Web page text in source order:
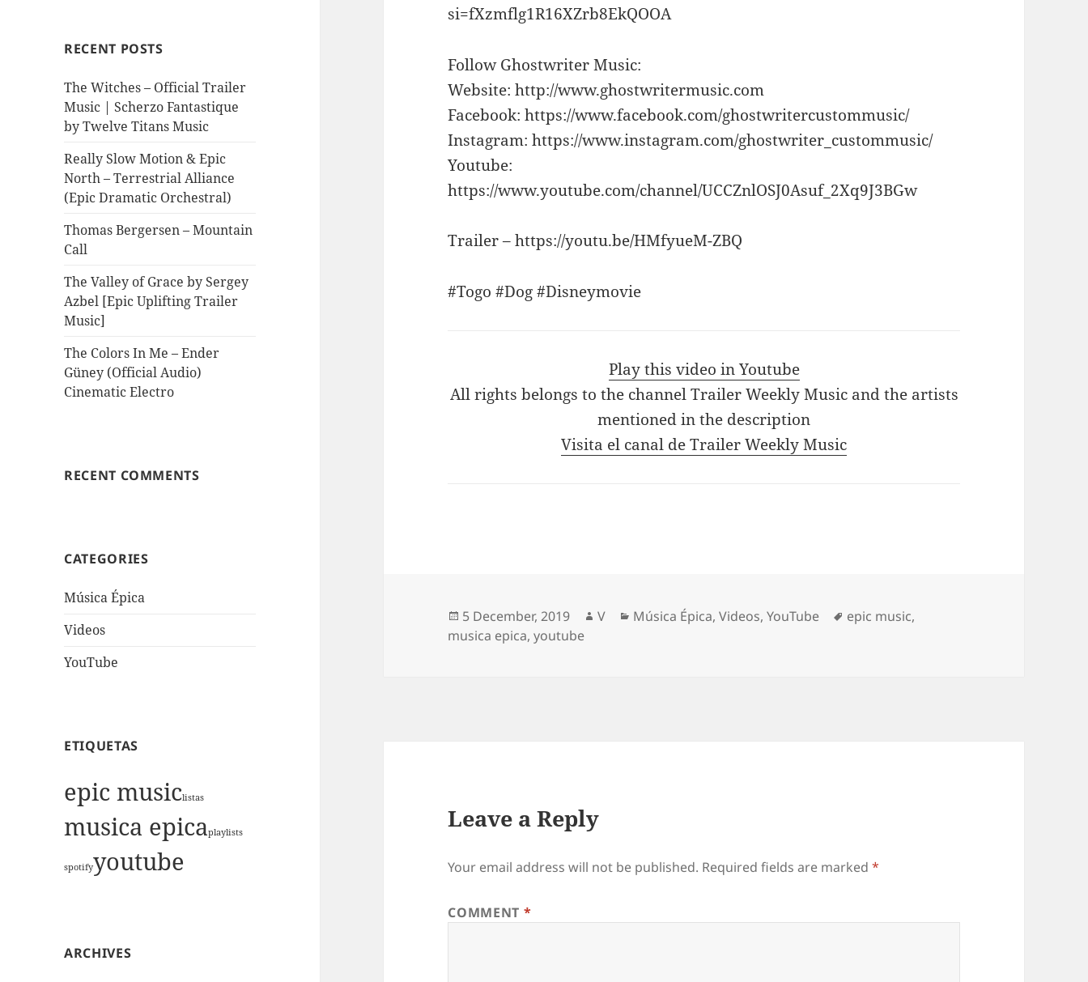
RECENT POSTS
The Witches – Official Trailer
Music | Scherzo Fantastique
by Twelve Titans Music
Really Slow Motion & Epic
North – Terrestrial Alliance
(Epic Dramatic Orchestral)
Thomas Bergersen – Mountain
Call
The Valley of Grace by Sergey
Azbel [Epic Uplifting Trailer
Music]
The Colors In Me – Ender
Güney (Official Audio)
Cinematic Electro
RECENT COMMENTS
CATEGORIES
Música Épica
Videos
YouTube
ETIQUETAS
epic musiclistas
musica epicaplaylists
spotifyyoutube
ARCHIVES
si=fXzmflg1R16XZrb8EkQOOA
Follow Ghostwriter Music:
Website: http://www.ghostwritermusic.com
Facebook: https://www.facebook.com/ghostwritercustommusic/
Instagram: https://www.instagram.com/ghostwriter_custommusic/
Youtube:
https://www.youtube.com/channel/UCCZnlOSJ0Asuf_2Xq9J3BGw
Trailer – https://youtu.be/HMfyueM-ZBQ
#Togo #Dog #Disneymovie
Play this video in Youtube
All rights belongs to the channel Trailer Weekly Music and the artists
mentioned in the description
Visita el canal de Trailer Weekly Music
Posted
on
5 December, 2019 Author
V Categories
Música Épica,Videos,YouTube Tags
epic music,
musica epica,youtube
Leave a Reply
Your email address will not be published. Required fields are marked*
COMMENT *